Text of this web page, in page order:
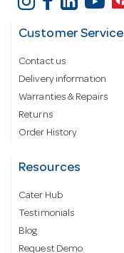
Customer
Contact us
Delivery information
Warranties & Repairs
Returns
Order History
Resources
Cater Hub
Testimonials
Blog
Request Demo